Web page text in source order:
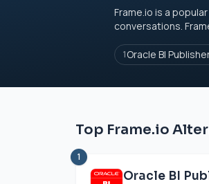
Frame.io is a
conversations.
1Oracle BI
Top Frame.io
1
Oracle BI